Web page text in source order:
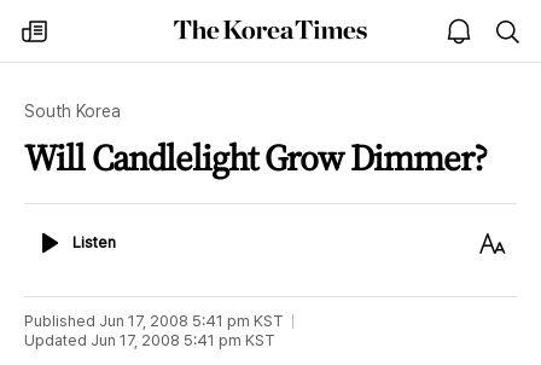
my
times
The
Korea
open
notice
South Korea
Will Candlelight Grow Dimmer?
ListenListen
Text
Published Jun 17, 2008 5:41 pm KST
Updated Jun 17, 2008 5:41 pm KST